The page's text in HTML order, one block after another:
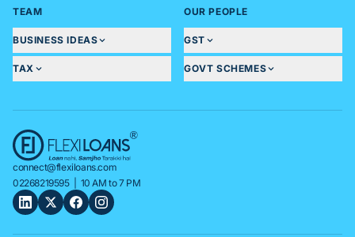
TEAM OUR PEOPLE
BUSINESS IDEAS GST
TAX GOVT SCHEMES
connect@flexiloans.com
02268219595| 10 AM to 7 PM